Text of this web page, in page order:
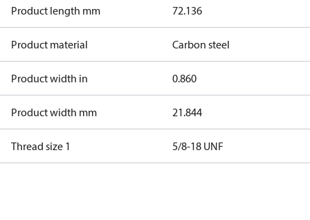
Product length mm 72.136
Product material Carbon steel
Product width in 0.860
Product width mm 21.844
Thread size 1 5/8-18 UNF